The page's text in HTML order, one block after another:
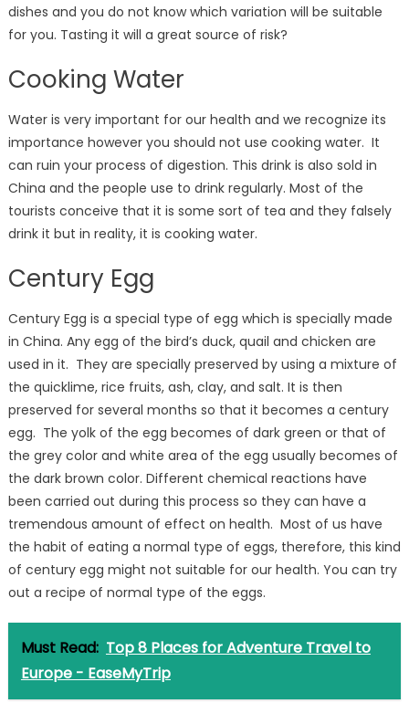
dishes and you do not know which variation will be suitable
for you. Tasting it will a great source of risk?
Cooking Water
Water is very important for our health and we recognize its
importance however you should not use cooking water. It
can ruin your process of digestion. This drink is also sold in
China and the people use to drink regularly. Most of the
tourists conceive that it is some sort of tea and they falsely
drink it but in reality, it is cooking water.
Century Egg
Century Egg is a special type of egg which is specially made
in China. Any egg of the bird’s duck, quail and chicken are
used in it. They are specially preserved by using a mixture of
the quicklime, rice fruits, ash, clay, and salt. It is then
preserved for several months so that it becomes a century
egg. The yolk of the egg becomes of dark green or that of
the grey color and white area of the egg usually becomes of
the dark brown color. Different chemical reactions have
been carried out during this process so they can have a
tremendous amount of effect on health. Most of us have
the habit of eating a normal type of eggs, therefore, this kind
of century egg might not suitable for our health. You can try
out a recipe of normal type of the eggs.
Must Read: Top 8 Places for Adventure Travel to
Europe - EaseMyTrip